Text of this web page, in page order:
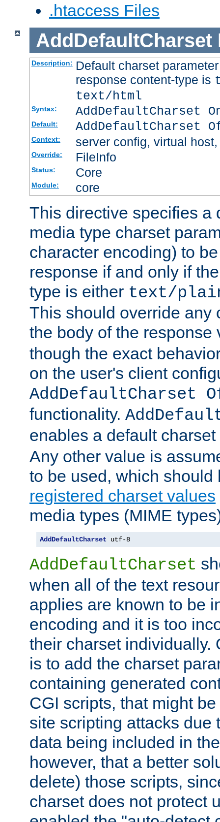
.htaccess Files
AddDefaultCharset
Description: Default charset
response content-type is
text/html
Syntax: AddDefaultCharset
Default: AddDefaultCharset
Context: server config, virtual
Override: FileInfo
Status: Core
Module: core
This directive specifies a
media type charset
character encoding) to
response if and only if
type is either text/
This should override any
the body of the
though the exact
on the user's client
AddDefaultCharset
functionality.
enables a default
Any other value is
to be used, which
registered charset values
media types (MIME
AddDefaultCharset utf-8
AddDefaultCharset
when all of the text
applies are known to be
encoding and it is too
their charset individually.
is to add the charset
containing generated
CGI scripts, that might
site scripting attacks due
data being included in
however, that a better
delete) those scripts,
charset does not protect